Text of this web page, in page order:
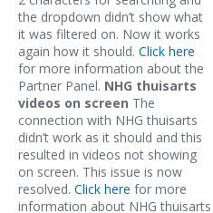
the dropdown didn’t show what
it was filtered on. Now it works
again how it should. Click here
for more information about the
Partner Panel. NHG thuisarts
videos on screen The
connection with NHG thuisarts
didn’t work as it should and this
resulted in videos not showing
on screen. This issue is now
resolved. Click here for more
information about NHG thuisarts